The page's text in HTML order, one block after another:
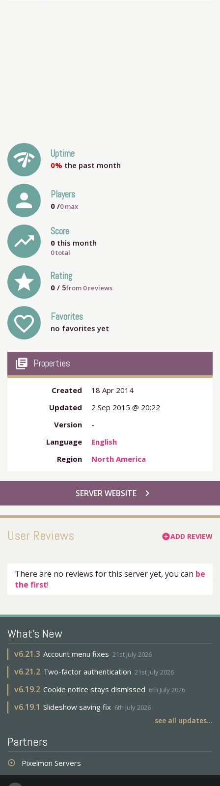
network_check Uptime
0% the past month
person Players
0 /0max
trending_up Score
0 this month
0 total
grade Rating
0 / 5from 0reviews
favorite_outline Favorites
no favorites yet
my_library_books Properties
Created
18 Apr 2014
Updated
2 Sep 2015 @ 20:22
Version
-
Language
English
Region
North America
chevron_right
SERVER WEBSITE
User Reviews add_circleADD REVIEW
There are no reviews for this server yet, you can be
the first!
What's New
v6.21.3 Account menu fixes 21st July 2026
v6.21.2 Two-factor authentication 21st July 2026
v6.19.2 Cookie notice stays dismissed 6th July 2026
v6.19.1 Slideshow saving fix 6th July 2026
see all updates...
Partners
adjust Pixelmon Servers